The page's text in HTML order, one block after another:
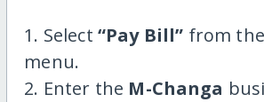
1. Select “Pay Bill” from
menu.
2. Enter the M-Changa